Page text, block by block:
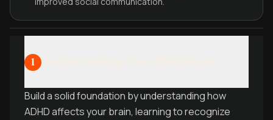
1
Build a solid foundation by understanding how
ADHD affects your brain, learning to recognize